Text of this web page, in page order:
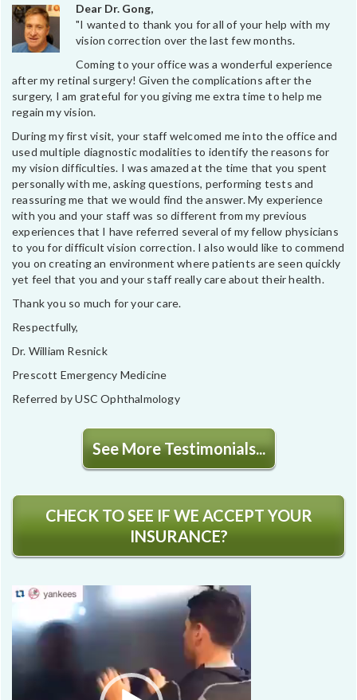
Dear Dr. Gong,
"I wanted to thank you for all of your help with my
vision correction over the last few months.
Coming to your office was a wonderful experience
after my retinal surgery! Given the complications after the
surgery, I am grateful for you giving me extra time to help me
regain my vision.
During my first visit, your staff welcomed me into the office and
used multiple diagnostic modalities to identify the reasons for
my vision difficulties. I was amazed at the time that you spent
personally with me, asking questions, performing tests and
reassuring me that we would find the answer. My experience
with you and your staff was so different from my previous
experiences that I have referred several of my fellow physicians
to you for difficult vision correction. I also would like to commend
you on creating an environment where patients are seen quickly
yet feel that you and your staff really care about their health.
Thank you so much for your care.
Respectfully,
Dr. William Resnick
Prescott Emergency Medicine
Referred by USC Ophthalmology
See More Testimonials...
CHECK TO SEE IF WE ACCEPT YOUR
INSURANCE?
Video